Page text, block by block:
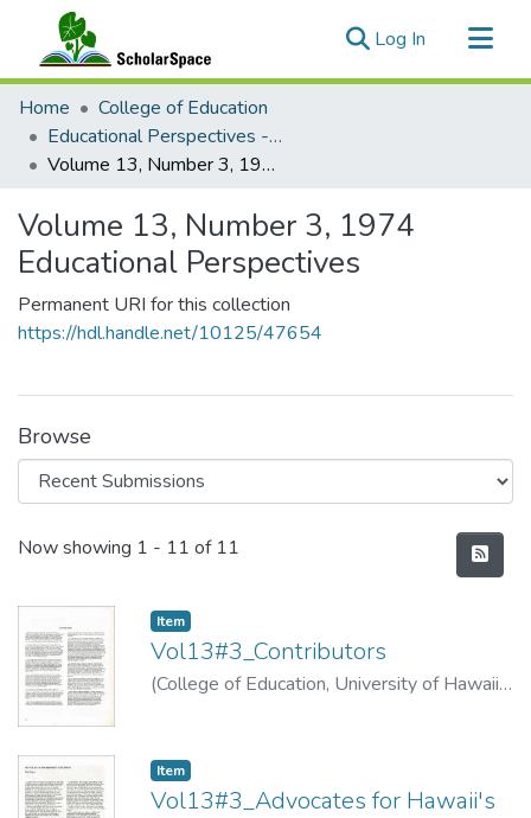
Log In (current)
Communities & Collections
All of ScholarSpace
Statistics
Home
College of Education
Educational Perspectives - Journal of the College of Education
Volume 13, Number 3, 1974 Educational Perspectives
Volume 13, Number 3, 1974
Educational Perspectives
Permanent URI for this collection
https://hdl.handle.net/10125/47654
Browse
Recent Submissions
Now showing 1 - 11 of 11
Item type:
Item,
Vol13#3_Contributors
(College of Education, University of Hawaii,
Item type:
Item,
Vol13#3_Advocates for Hawaii's